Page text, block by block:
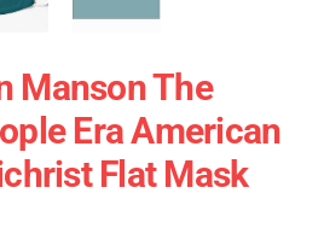
Manson The
Era American
Flat Mask